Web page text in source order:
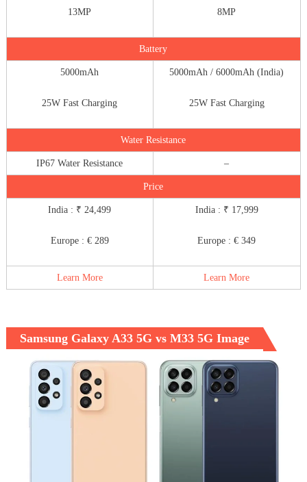
13MP 8MP
Battery
5000mAh
25W Fast Charging
5000mAh / 6000mAh (India)
25W Fast Charging
Water Resistance
IP67 Water Resistance –
Price
India : ₹ 24,499
Europe : € 289
India : ₹ 17,999
Europe : € 349
Learn More Learn More
Samsung Galaxy A33 5G vs M33 5G Image